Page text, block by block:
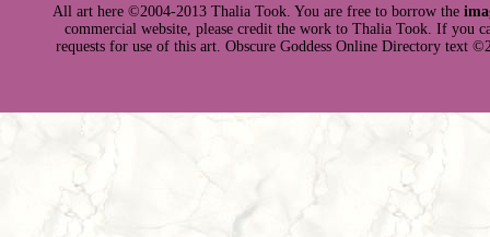
All art here ©2004-2013 Thalia Took. You are free to borrow the
commercial website, please credit the work to Thalia Took. If you
requests for use of this art. Obscure Goddess Online Directory text